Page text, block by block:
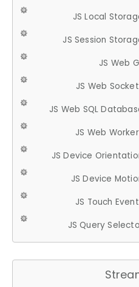
JS Local
JS Session
JS Web
JS Web
JS Web SQL
JS Web
JS Device
JS Device
JS Touch
JS Query